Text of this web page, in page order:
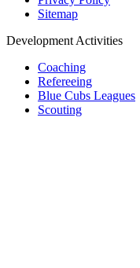
Sitemap
Development Activities
Coaching
Refereeing
Blue Cubs Leagues
Scouting